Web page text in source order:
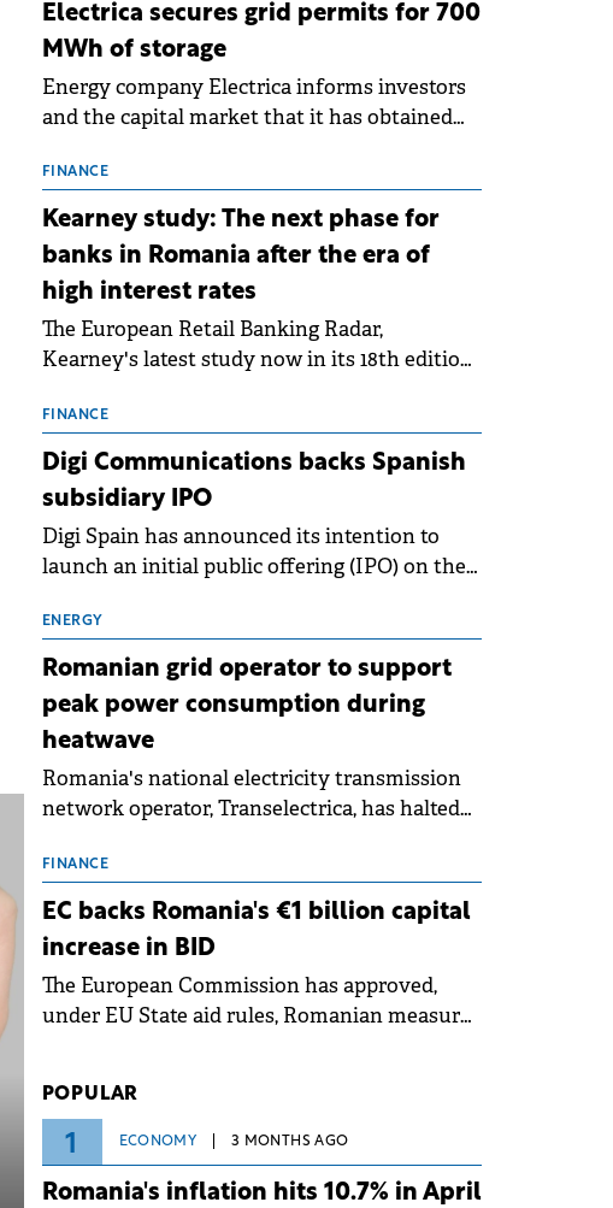
Electrica secures grid permits for 700
MWh of storage
Energy company Electrica informs investors
and the capital market that it has obtained
for 17 new battery energy storage projects
(BESS), with a total capacity of approximately
700 MWh.
FINANCE
Kearney study: The next phase for
banks in Romania after the era of
high interest rates
The European Retail Banking Radar,
Kearney's latest study now in its 18th edition,
normalisation following the conditions of
2023–2025. For Romania, the challenge
extends beyond the normalisation of interest
rates.
FINANCE
Digi Communications backs Spanish
subsidiary IPO
Digi Spain has announced its intention to
launch an initial public offering (IPO) on the
approximately €150 million.
ENERGY
Romanian grid operator to support
peak power consumption during
heatwave
Romania's national electricity transmission
network operator, Transelectrica, has halted
the grid operates at maximum capacity
during an ongoing extreme heatwave. The
operational risks associated with severe
weather conditions.
FINANCE
EC backs Romania's €1 billion capital
increase in BID
The European Commission has approved,
under EU State aid rules, Romanian measures
Dezvoltare (BID).
POPULAR
1 ECONOMY 3 MONTHS AGO
Romania's inflation hits 10.7% in April